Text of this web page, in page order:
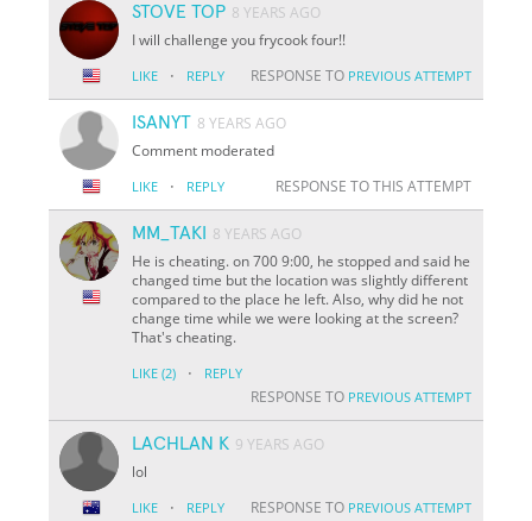
STOVE TOP 8 YEARS AGO
I will challenge you frycook four!!
LIKE · REPLY RESPONSE TO PREVIOUS ATTEMPT
ISANYT 8 YEARS AGO
Comment moderated
LIKE · REPLY RESPONSE TO THIS ATTEMPT
MM_TAKI
8 YEARS AGO
He is cheating. on 700 9:00, he stopped and said he
changed time but the location was slightly different
compared to the place he left. Also, why did he not
change time while we were looking at the screen?
That's cheating.
LIKE (2) · REPLY
RESPONSE TO PREVIOUS ATTEMPT
LACHLAN K 9 YEARS AGO
lol
LIKE · REPLY RESPONSE TO PREVIOUS ATTEMPT